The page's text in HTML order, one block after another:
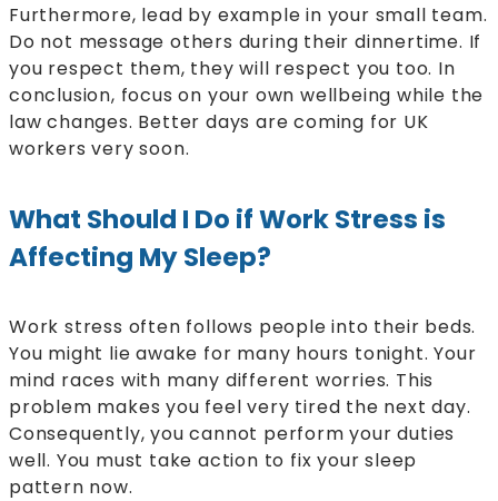
Furthermore, lead by example in your small team.
Do not message others during their dinnertime. If
you respect them, they will respect you too. In
conclusion, focus on your own wellbeing while the
law changes. Better days are coming for UK
workers very soon.
What Should I Do if Work Stress is
Affecting My Sleep?
Work stress often follows people into their beds.
You might lie awake for many hours tonight. Your
mind races with many different worries. This
problem makes you feel very tired the next day.
Consequently, you cannot perform your duties
well. You must take action to fix your sleep
pattern now.